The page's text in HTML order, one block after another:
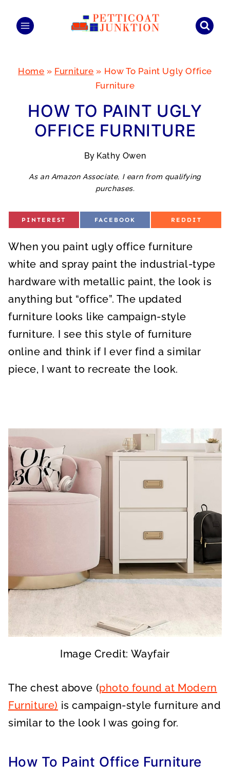
Home » Furniture » How To Paint Ugly Office
Furniture
HOW TO PAINT UGLY
OFFICE FURNITURE
By Kathy Owen
As an Amazon Associate, I earn from qualifying
purchases.
S
E
O
PINTEREST
S
E
O
FACEBOOK
S
E
O
REDDIT
When you paint ugly office furniture
white and spray paint the industrial-type
hardware with metallic paint, the look is
anything but “office”. The updated
furniture looks like campaign-style
furniture. I see this style of furniture
online and think if I ever find a similar
piece, I want to recreate the look.
Image Credit: Wayfair
The chest above (photo found at Modern
Furniture) is campaign-style furniture and
similar to the look I was going for.
How To Paint Office Furniture